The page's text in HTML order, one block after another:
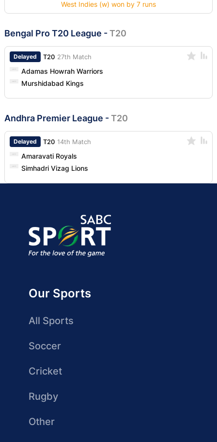
West Indies (w) won by 7 runs
Bengal Pro T20 League -T20
Delayed T20 27th Match
Adamas Howrah Warriors
Murshidabad Kings
Andhra Premier League -T20
Delayed T20 14th Match
Amaravati Royals
Simhadri Vizag Lions
Our Sports
All Sports
Soccer
Cricket
Rugby
Other